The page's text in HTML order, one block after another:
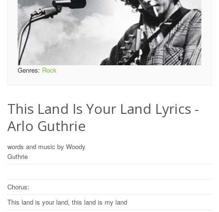
Genres: Rock
This Land Is Your Land Lyrics -
Arlo Guthrie
words and music by Woody
Guthrie
Chorus:
This land is your land, this land is my land